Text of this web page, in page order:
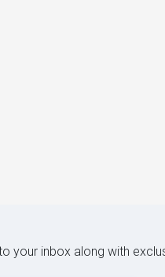
your inbox along with